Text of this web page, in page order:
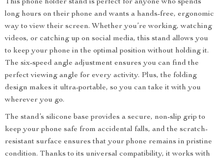
This phone holder stand is perfect for anyone who spends
long hours on their phone and wants a hands-free, ergonomic
way to view their screen. Whether you’re working, watching
videos, or catching up on social media, this stand allows you
to keep your phone in the optimal position without holding it.
The six-speed angle adjustment ensures you can find the
perfect viewing angle for every activity. Plus, the folding
design makes it ultra-portable, so you can take it with you
wherever you go.
The stand’s silicone base provides a secure, non-slip grip to
keep your phone safe from accidental falls, and the scratch-
resistant surface ensures that your phone remains in pristine
condition. Thanks to its universal compatibility, it works with